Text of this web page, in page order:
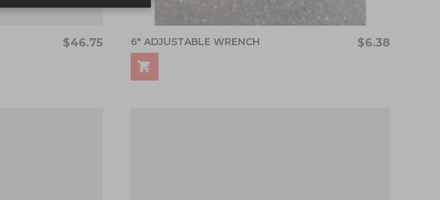
$46.75 6" ADJUSTABLE WRENCH $6.38